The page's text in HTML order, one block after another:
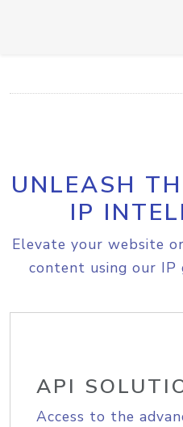
UNLEASH
IP
Elevate your website
content using our IP
API
Access to the